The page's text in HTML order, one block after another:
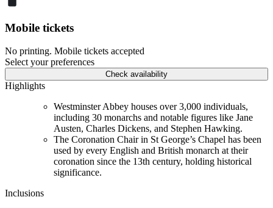
Mobile tickets
No printing. Mobile tickets accepted
Select your preferences
Check availability
Highlights
Westminster Abbey houses over 3,000 individuals,
including 30 monarchs and notable figures like Jane
Austen, Charles Dickens, and Stephen Hawking.
The Coronation Chair in St George’s Chapel has been
used by every English and British monarch at their
coronation since the 13th century, holding historical
significance.
Inclusions